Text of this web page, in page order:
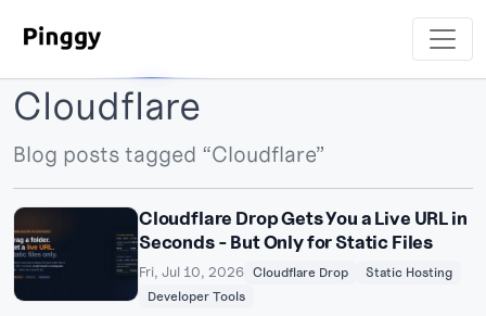
Cloudflare
Blog posts tagged “Cloudflare”
Cloudflare Drop Gets You a Live URL in
Seconds - But Only for Static Files
Fri, Jul 10, 2026 Cloudflare Drop
Static Hosting
Developer Tools